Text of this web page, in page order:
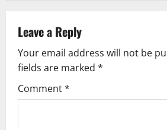
v
i
g
Leave a Reply
Your email address will not be
fields are marked *
Comment*